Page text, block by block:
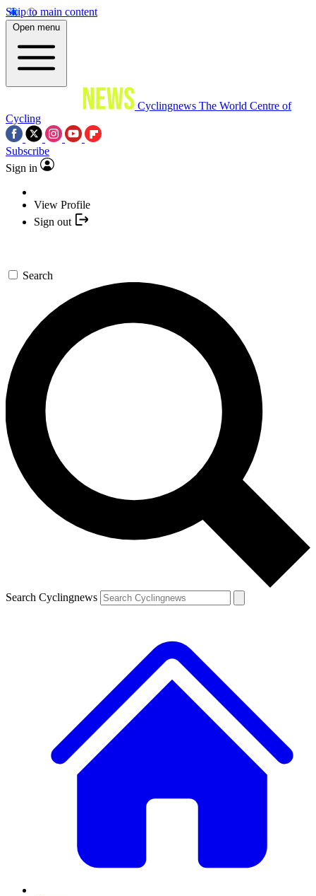
Skip to main content
Open menu
Cyclingnews The World Centre of
Cycling
Subscribe
Sign in
View Profile
Sign out
Search
Search Cyclingnews